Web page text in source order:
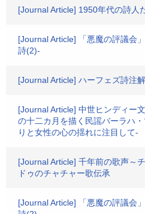
[Journal Article] 1950年代の詩人
[Journal Article] 「悪魔の評議会
詩(2)-
[Journal Article] ハーフェズ詩注
[Journal Article] 中世ヒンディー
の十二カ月を描く民謡バーラハ
りと女性の心の揺れに注目して-
[Journal Article] 千年前の歌声～
ドゥのチャチャー歌伝承
[Journal Article] 「悪魔の評議会